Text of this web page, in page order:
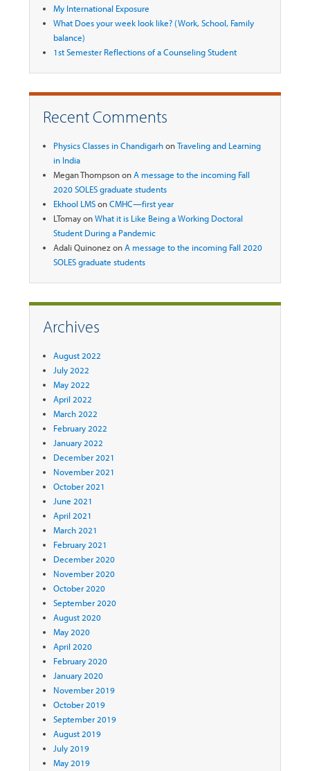
My International Exposure
What Does your week look like? (Work, School, Family
balance)
1st Semester Reflections of a Counseling Student
Recent Comments
Physics Classes in ChandigarhonTraveling and Learning
in India
Megan ThompsononA message to the incoming Fall
2020 SOLES graduate students
Ekhool LMSonCMHC—first year
LTomayonWhat it is Like Being a Working Doctoral
Student During a Pandemic
Adali QuinonezonA message to the incoming Fall 2020
SOLES graduate students
Archives
August 2022
July 2022
May 2022
April 2022
March 2022
February 2022
January 2022
December 2021
November 2021
October 2021
June 2021
April 2021
March 2021
February 2021
December 2020
November 2020
October 2020
September 2020
August 2020
May 2020
April 2020
February 2020
January 2020
November 2019
October 2019
September 2019
August 2019
July 2019
May 2019